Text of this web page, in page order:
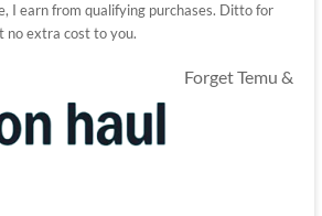
I earn from qualifying purchases. Ditto for
no extra cost to you.
Forget Temu &